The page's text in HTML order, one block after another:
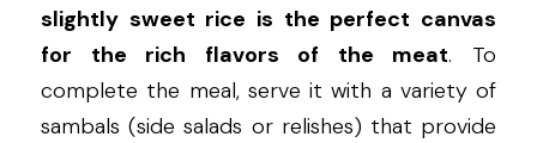
slightly sweet rice is the perfect canvas
for the rich flavors of the meat. To
complete the meal, serve it with a variety of
sambals (side salads or relishes) that provide